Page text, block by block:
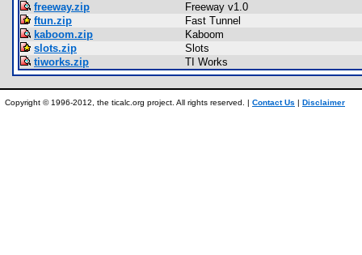
freeway.zip
Freeway v1.0
ftun.zip
Fast Tunnel
kaboom.zip
Kaboom
slots.zip
Slots
tiworks.zip
TI Works
Copyright © 1996-2012, the ticalc.org project. All rights reserved. | Contact Us | Disclaimer